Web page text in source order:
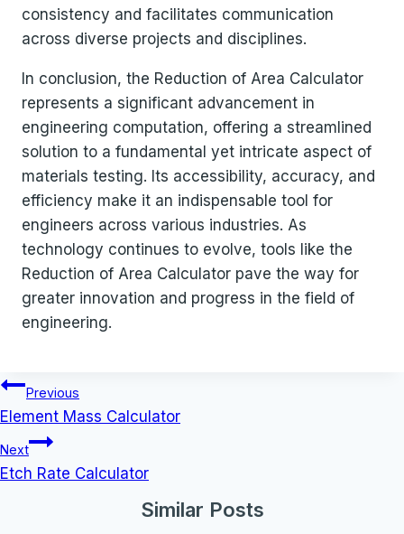
consistency and facilitates communication
across diverse projects and disciplines.
In conclusion, the Reduction of Area Calculator
represents a significant advancement in
engineering computation, offering a streamlined
solution to a fundamental yet intricate aspect of
materials testing. Its accessibility, accuracy, and
efficiency make it an indispensable tool for
engineers across various industries. As
technology continues to evolve, tools like the
Reduction of Area Calculator pave the way for
greater innovation and progress in the field of
engineering.
Post
navigation
Previous
Element Mass Calculator
Next
Etch Rate Calculator
Similar Posts